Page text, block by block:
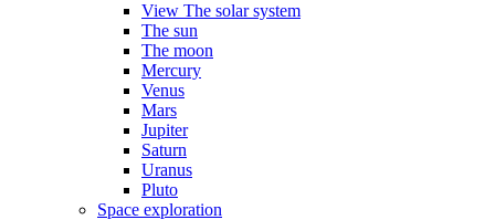
View The solar system
The sun
The moon
Mercury
Venus
Mars
Jupiter
Saturn
Uranus
Pluto
Space exploration